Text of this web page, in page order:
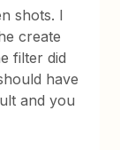
shots. I
create
filter did
have
and you